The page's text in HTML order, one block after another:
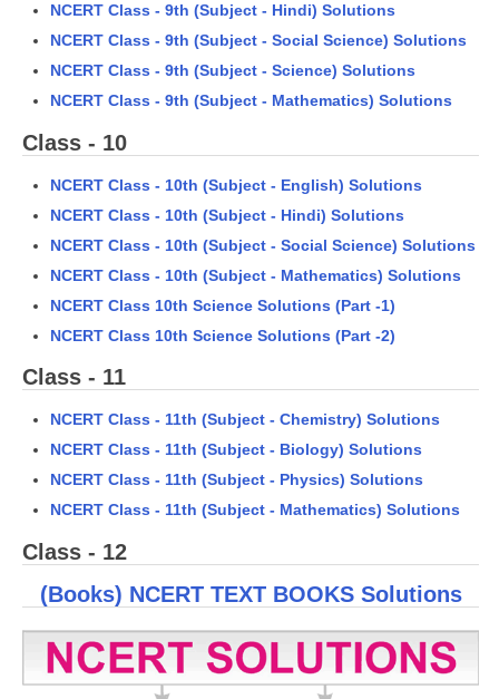
Exams
IIT-JEE
NEET
CDS
CTET
PSA
HOTS
KVS Exam
Sainik School Exam
E-BOOK (Free)
NCERT Class - 9th (Subject - Hindi) Solutions
NCERT Class - 9th (Subject - Social Science) Solutions
NCERT Class - 9th (Subject - Science) Solutions
NCERT Class - 9th (Subject - Mathematics) Solutions
Class - 10
NCERT Class - 10th (Subject - English) Solutions
NCERT Class - 10th (Subject - Hindi) Solutions
NCERT Class - 10th (Subject - Social Science) Solutions
NCERT Class - 10th (Subject - Mathematics) Solutions
NCERT Class 10th Science Solutions (Part -1)
NCERT Class 10th Science Solutions (Part -2)
Class - 11
NCERT Class - 11th (Subject - Chemistry) Solutions
NCERT Class - 11th (Subject - Biology) Solutions
NCERT Class - 11th (Subject - Physics) Solutions
NCERT Class - 11th (Subject - Mathematics) Solutions
Class - 12
(Books) NCERT TEXT BOOKS Solutions